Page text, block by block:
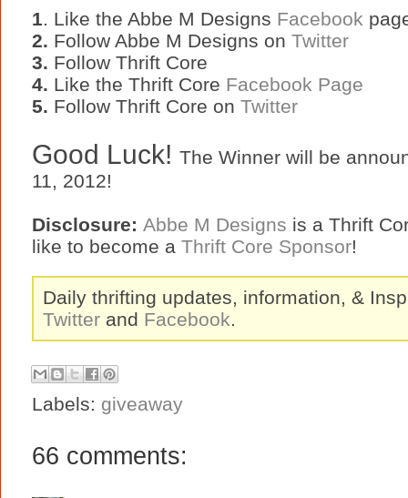
1 . Like the Abbe M Designs Facebook
2. Follow Abbe M Designs on Twitter
3. Follow Thrift Core
4. Like the Thrift Core Facebook Page
5. Follow Thrift Core on Twitter
Good Luck! The Winner will be
11, 2012!
Disclosure: Abbe M Designs is a Thrift
like to become a Thrift Core Sponsor!
Daily thrifting updates, information, &
Twitter and Facebook
Labels: giveaway
66 comments: